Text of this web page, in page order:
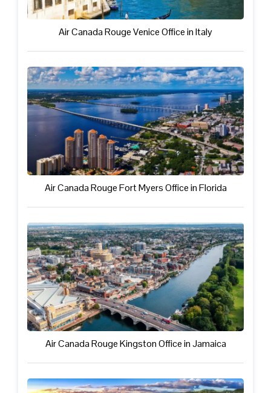
Air Canada Rouge Venice Office in Italy
Air Canada Rouge Fort Myers Office in Florida
Air Canada Rouge Kingston Office in Jamaica